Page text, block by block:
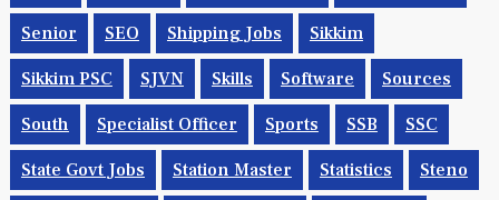
Senior SEO Shipping Jobs Sikkim
Sikkim PSC SJVN Skills Software Sources
South Specialist Officer Sports SSB SSC
State Govt Jobs Station Master Statistics Steno